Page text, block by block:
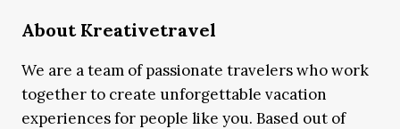
About Kreativetravel
We are a team of passionate travelers who work
together to create unforgettable vacation
experiences for people like you. Based out of